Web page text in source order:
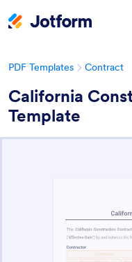
PDF Templates Contract
California
Template